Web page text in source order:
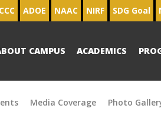
ADOE NAAC NIRF SDG Goal
CAMPUS ACADEMICS
Media Coverage Photo